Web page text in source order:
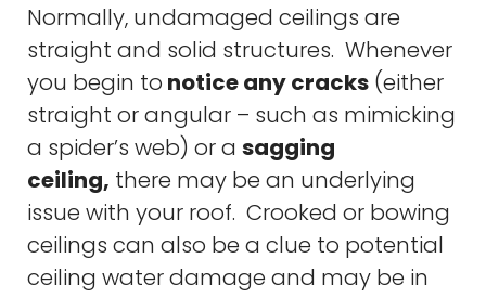
Normally, undamaged ceilings are
straight and solid structures. Whenever
you begin to notice any cracks (either
straight or angular – such as mimicking
a spider’s web) or a sagging
ceiling, there may be an underlying
issue with your roof. Crooked or bowing
ceilings can also be a clue to potential
ceiling water damage and may be in